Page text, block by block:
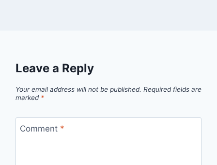
Leave a Reply
Your email address will not be published. Required fields are
marked *
Comment *